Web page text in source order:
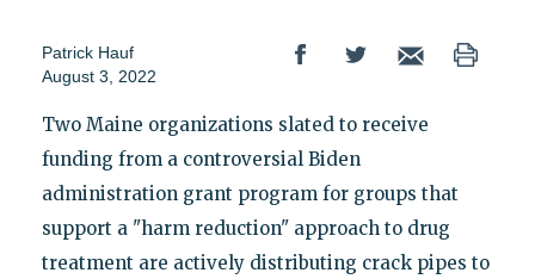
Patrick Hauf
August 3, 2022
Two Maine organizations slated to receive
funding from a controversial Biden
administration grant program for groups that
support a "harm reduction" approach to drug
treatment are actively distributing crack pipes to